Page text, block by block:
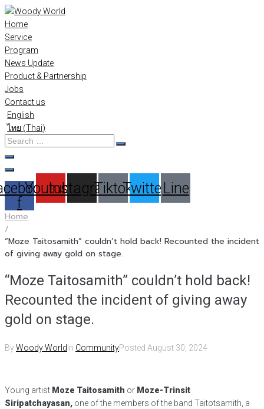
Skip
to
content
Home
Service
Program
News Update
Product & Partnership
Jobs
Contact us
English
ไทย (Thai)
Search
…
f
Youtube
Instagram
TiktokTwitterLine
Home
/
“Moze Taitosamith” couldn’t hold back! Recounted the incident
of giving away gold on stage.
“Moze Taitosamith” couldn’t hold back!
Recounted the incident of giving away
gold on stage.
ByWoody World In CommunityPosted August 30, 2024
Young artist Moze Taitosamith or Moze-Trinsit
Siripatchayasan, one of the members of the band Taitotsamith, a